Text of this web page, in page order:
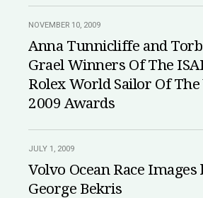
NOVEMBER 10, 2009
Anna Tunnicliffe and
Grael Winners Of The
Rolex World Sailor Of The
2009 Awards
JULY 1, 2009
Volvo Ocean Race Images
George Bekris